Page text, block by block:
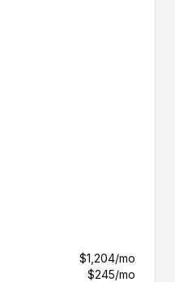
$1,204/mo
$245/mo